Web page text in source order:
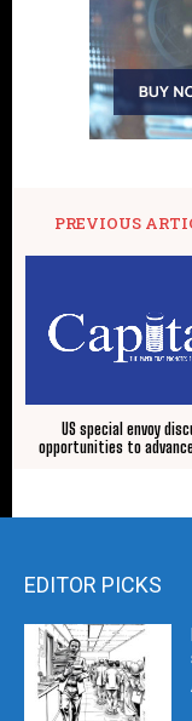
PREVIOUS
US special envoy
opportunities to
EDITOR PICKS